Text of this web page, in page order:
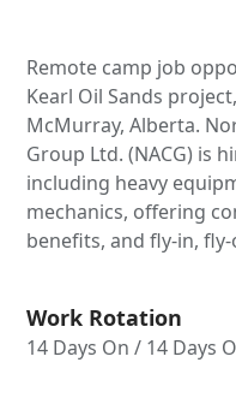
Remote camp job
Kearl Oil Sands
McMurray, Alberta.
Group Ltd. (NACG) is
including heavy
mechanics, offering
benefits, and fly-in,
Work Rotation
14 Days On / 14 Days